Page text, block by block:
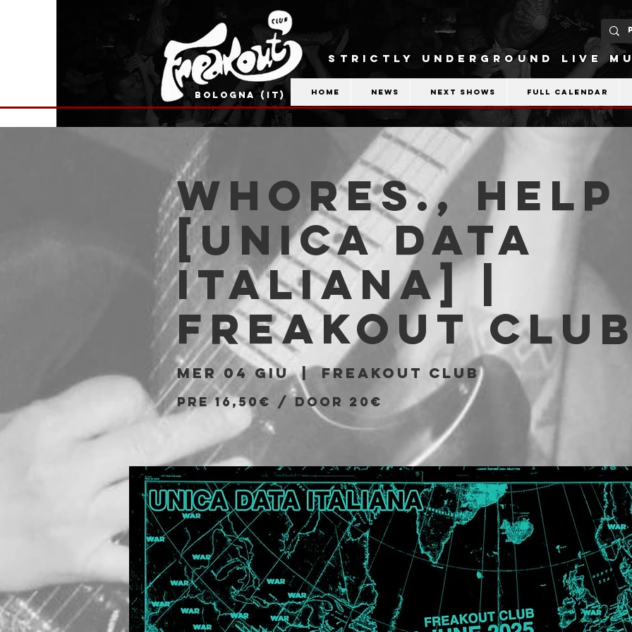
BOLOGNA (IT)
STRICTLY UNDERGROUND LIVE
Home News Next shows Full calendar
Whores., Help
[Unica Data
Italiana] |
Freakout
mer 04 giu
  |
Freakout Club
PRE 16,50€ / DOOR 20€